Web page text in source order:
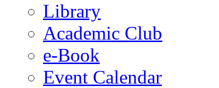
Library
Academic Club
e-Book
Event Calendar